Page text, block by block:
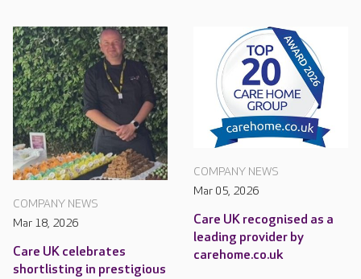
COMPANY NEWS
Mar 18, 2026
Care UK celebrates
shortlisting in prestigious
COMPANY NEWS
Mar 05, 2026
Care UK recognised as a
leading provider by
carehome.co.uk